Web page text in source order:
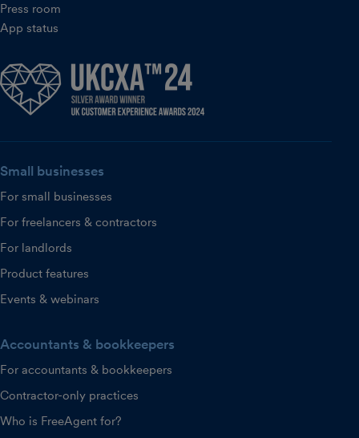
Press room
App status
Small businesses
For small businesses
For freelancers & contractors
For landlords
Product features
Events & webinars
Accountants & bookkeepers
For accountants & bookkeepers
Contractor-only practices
Who is FreeAgent for?